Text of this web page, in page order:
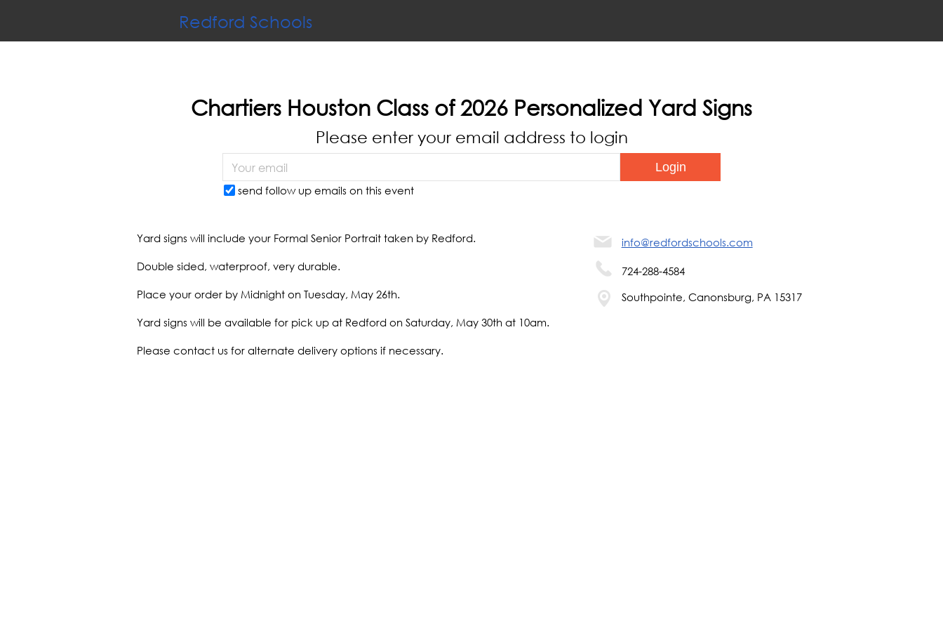
Redford Schools
Chartiers Houston Class of 2026 Personalized Yard Signs
Please enter your email address to login
send follow up emails on this event
Yard signs will include your Formal Senior Portrait taken by Redford.
Double sided, waterproof, very durable.
Place your order by Midnight on Tuesday, May 26th.
Yard signs will be available for pick up at Redford on Saturday, May 30th at 10am.
Please contact us for alternate delivery options if necessary.
info@redfordschools.com
724-288-4584
Southpointe, Canonsburg, PA 15317